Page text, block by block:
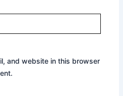
and website in this browser